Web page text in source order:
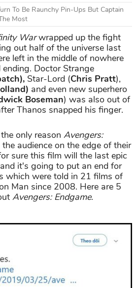
To Be Raunchy Pin-Ups But Captain
Most
Warwrapped up the fight
out half of the universe last
left in the middle of nowhere
Doctor Strange
Star-Lord (Chris Pratt),
and even new superhero
Boseman) was also out of
Thanos snapped his finger.
only reason Avengers:
audience on the edge of their
sure this film will the last epic
it's going to put an end for
which were told in 21 films of
Man since 2008. Here are 5
Avengers: Endgame.